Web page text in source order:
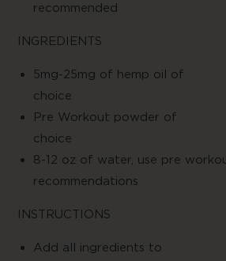
recommended
INGREDIENTS
5mg-25mg of hemp oil of
Pre Workout powder of
8-12 oz of water, use pre
recommendations
INSTRUCTIONS
Add all ingredients to